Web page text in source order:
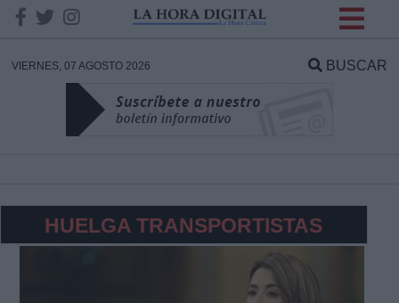
VIERNES, 07 AGOSTO 2026 BUSCAR
HUELGA TRANSPORTISTAS
DATOS
Responsable: